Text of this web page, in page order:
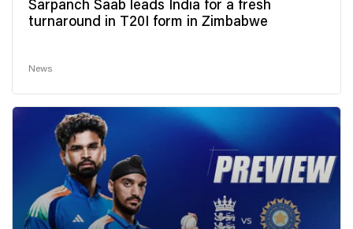
Sarpanch Saab leads India for a fresh
turnaround in T20I form in Zimbabwe
News